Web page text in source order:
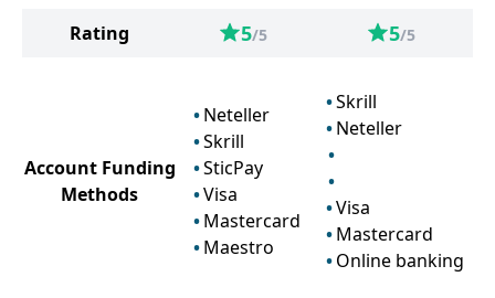
Rating
5/5 5/5
Account Funding
Methods
Neteller
Skrill
SticPay
Visa
Mastercard
Maestro
Skrill
Neteller
Visa
Mastercard
Online banking